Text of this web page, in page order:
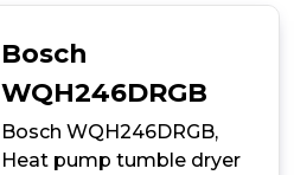
dryer
Bosch
WQH246DRGB
Bosch WQH246DRGB,
Heat pump tumble dryer